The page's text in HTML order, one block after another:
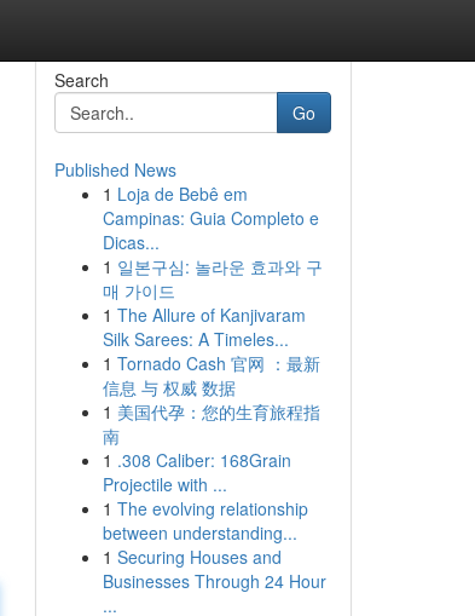
Search
Go
Published News
1 Loja de Bebê em
Campinas: Guia Completo e
Dicas...
1 일본구심: 놀라운 효과와 구
매 가이드
1 The Allure of Kanjivaram
Silk Sarees: A Timeles...
1 Tornado Cash 官网 ：最新
信息 与 权威 数据
1 美国代孕：您的生育旅程指
南
1 .308 Caliber: 168Grain
Projectile with ...
1 The evolving relationship
between understanding...
1 Securing Houses and
Businesses Through 24 Hour
...